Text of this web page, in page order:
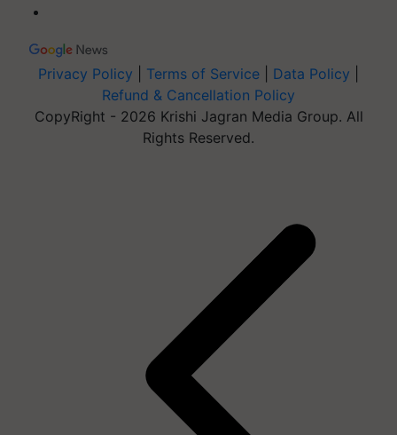
Privacy Policy Terms of Service Data Policy
Refund & Cancellation Policy
CopyRight - 2026 Krishi Jagran Media Group. All
Rights Reserved.